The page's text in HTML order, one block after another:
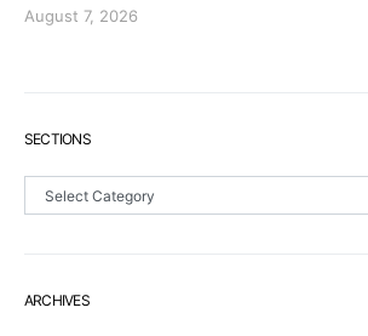
August 7, 2026
SECTIONS
ARCHIVES